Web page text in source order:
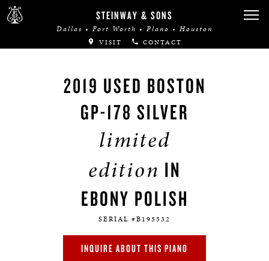
STEINWAY & SONS
Dallas • Fort Worth • Plano • Houston
VISIT CONTACT
2019 USED BOSTON
GP-178 SILVER
limited
edition IN
EBONY POLISH
SERIAL #B195532
INQUIRE ABOUT THIS PIANO